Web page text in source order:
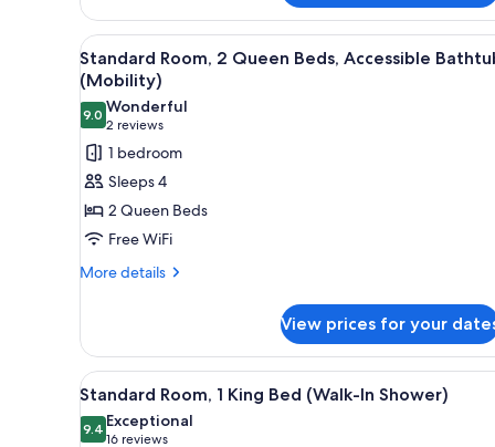
Room,
King
Bed,
Roll-
in
Shower
(Mobility)
View
all
photos
for
Standard
Room,
2
Queen
Beds,
Accessible
A hotel room with two beds,
1
Standard Room, 2 Queen Beds, Accessible
(Mobility)
9.09.0 out of 10
Wonderful
2 reviews
(2
reviews)
1 bedroom
Sleeps 4
2 Queen Beds
Free WiFi
More details
More
Room,
Queen
Beds,
Accessible
View prices for your
View
all
photos
A bathroom with a toilet, sink,
1
Standard Room, 1 King Bed (Walk-In Shower)
9.49.4 out of 10
Exceptional
16 reviews
(16